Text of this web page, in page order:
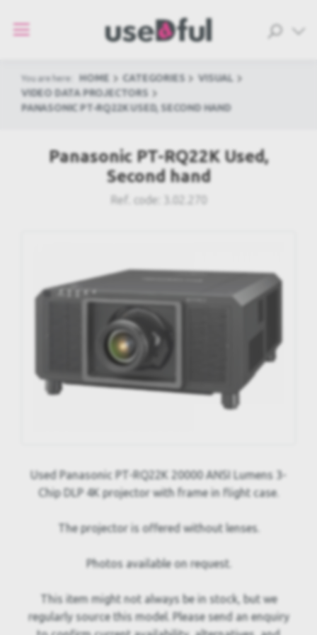
You are here: HOME CATEGORIES
VISUAL
VIDEO DATA PROJECTORS
PANASONIC PT-RQ22K USED, SECOND HAND
Panasonic PT-RQ22K Used,
Second hand
Ref. code:
Used Panasonic PT-RQ22K 20000 ANSI Lumens 3-
Chip DLP 4K projector with frame in flight case.
The projector is offered without lenses.
Photos available on request.
This item might not always be in stock, but we
regularly source this model. Please send an enquiry